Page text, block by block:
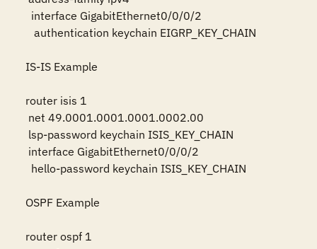
IS-IS Example
router isis 1
OSPF Example
router ospf 1